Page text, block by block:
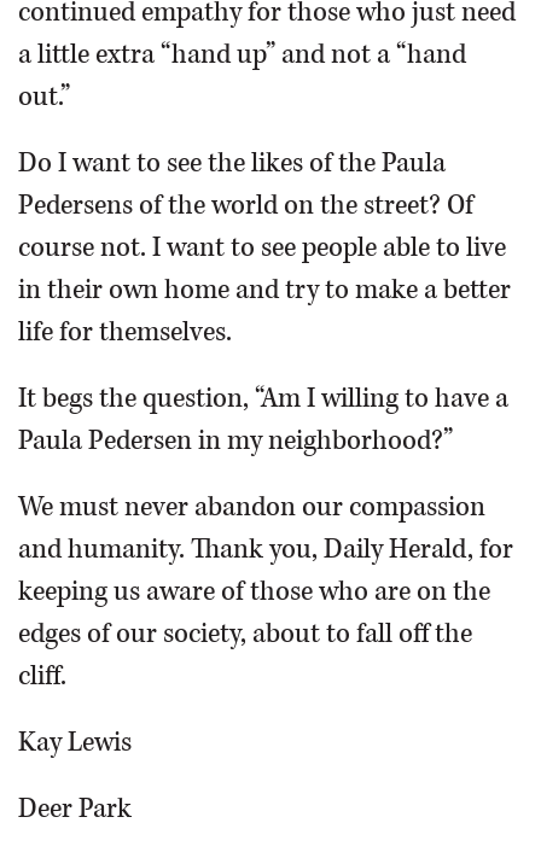
NEWSPAPER
SERVICES
continued empathy for those who just need
a little extra “hand up” and not a “hand
out.”
Do I want to see the likes of the Paula
Pedersens of the world on the street? Of
course not. I want to see people able to live
in their own home and try to make a better
life for themselves.
It begs the question, “Am I willing to have a
Paula Pedersen in my neighborhood?”
We must never abandon our compassion
and humanity. Thank you, Daily Herald, for
keeping us aware of those who are on the
edges of our society, about to fall off the
cliff.
Kay Lewis
Deer Park